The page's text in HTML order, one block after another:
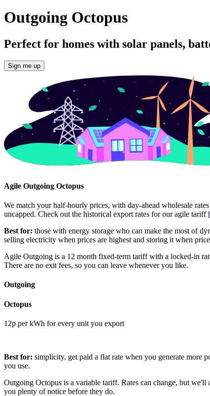
Outgoing Octopus
Perfect for homes with solar panels,
Sign me up
Agile Outgoing Octopus
We match your half-hourly prices, with day-ahead wholesale rates
uncapped. Check out the historical export rates for our agile tariff
Best for: those with energy storage who can make the most of
selling electricity when prices are highest and storing it when
Agile Outgoing is a 12 month fixed-term tariff with a locked-in
There are no exit fees, so you can leave whenever you like.
Outgoing
Octopus
12p per kWh for every unit you export
Best for: simplicity, get paid a flat rate when you generate more
you use.
Outgoing Octopus is a variable tariff. Rates can change, but we'll
you plenty of notice before they do.